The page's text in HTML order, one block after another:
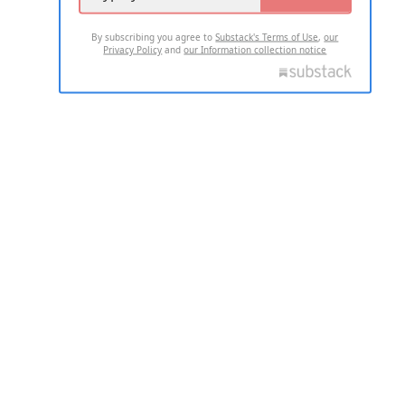
By subscribing you agree toSubstack's Terms of Use,our
Privacy Policy andour Information collection notice